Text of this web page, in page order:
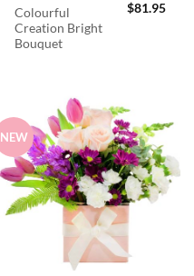
Colourful
Creation Bright
Bouquet
$81.95
NEW